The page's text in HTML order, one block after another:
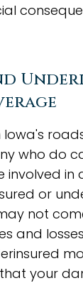
who do
involved in
or
not
and
your